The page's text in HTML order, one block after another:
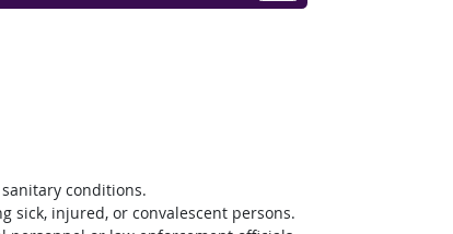
conditions.
sick, injured, or convalescent persons.